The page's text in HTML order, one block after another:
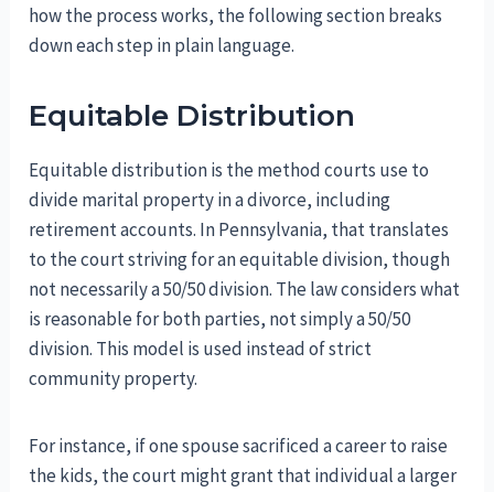
how the process works, the following section breaks
down each step in plain language.
Equitable Distribution
Equitable distribution is the method courts use to
divide marital property in a divorce, including
retirement accounts. In Pennsylvania, that translates
to the court striving for an equitable division, though
not necessarily a 50/50 division. The law considers what
is reasonable for both parties, not simply a 50/50
division. This model is used instead of strict
community property.
For instance, if one spouse sacrificed a career to raise
the kids, the court might grant that individual a larger